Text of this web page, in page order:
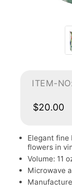
ITEM-
$20.00
Elegant fine
flowers in
Volume: 11
Microwave